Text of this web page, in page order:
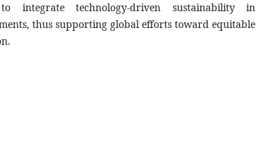
integrate technology-driven sustainability in
thus supporting global efforts toward equitable